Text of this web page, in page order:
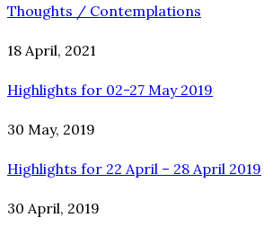
Thoughts / Contemplations
18 April, 2021
Highlights for 02-27 May 2019
30 May, 2019
Highlights for 22 April – 28 April 2019
30 April, 2019